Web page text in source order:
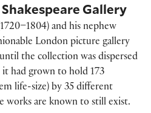
Gallery
and his nephew
London picture gallery
the collection was dispersed
had grown to hold 173
life-size) by 35 different
works are known to still exist.